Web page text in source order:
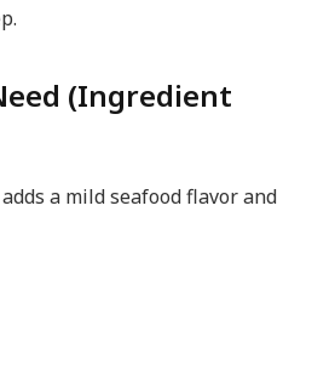
(Ingredient
a mild seafood flavor and